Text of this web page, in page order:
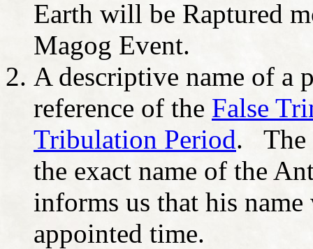
Earth will be Raptured
Magog Event.
A descriptive name of a
reference of the False
Tribulation Period. The
the exact name of the
informs us that his
appointed time.